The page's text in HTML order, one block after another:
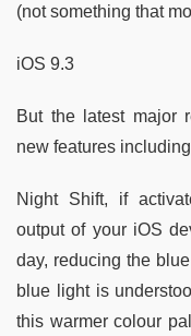
(not something that
iOS 9.3
But the latest major
new features
Night Shift, if
output of your iOS
day, reducing the
blue light is
this warmer colour